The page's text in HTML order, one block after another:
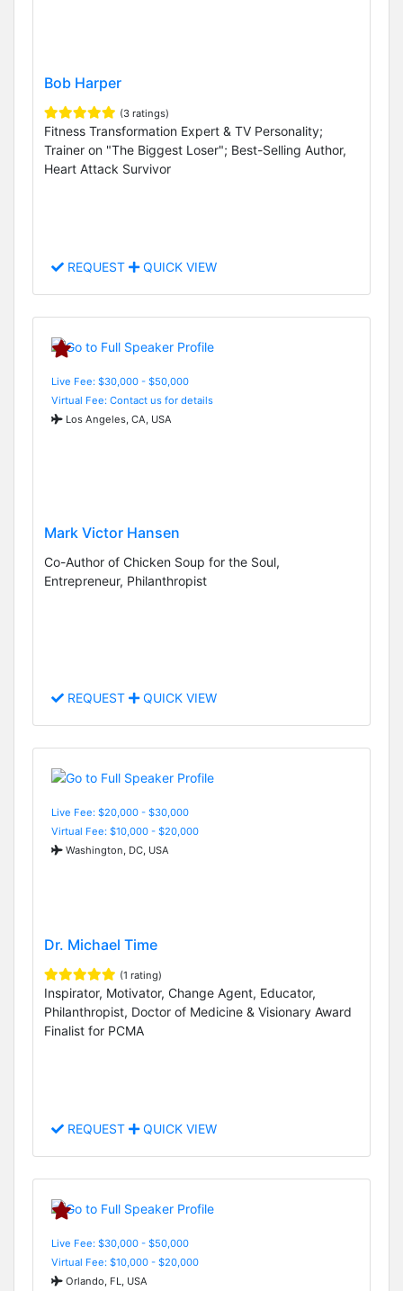
Bob Harper
(3 ratings)
Fitness Transformation Expert & TV Personality;
Trainer on "The Biggest Loser"; Best-Selling Author,
Heart Attack Survivor
REQUEST QUICK VIEW
Live Fee: $30,000 - $50,000
Virtual Fee: Contact us for details
Los Angeles, CA, USA
Mark Victor Hansen
Co-Author of Chicken Soup for the Soul,
Entrepreneur, Philanthropist
REQUEST QUICK VIEW
Live Fee: $20,000 - $30,000
Virtual Fee: $10,000 - $20,000
Washington, DC, USA
Dr. Michael Time
(1 rating)
Inspirator, Motivator, Change Agent, Educator,
Philanthropist, Doctor of Medicine & Visionary Award
Finalist for PCMA
REQUEST QUICK VIEW
Live Fee: $30,000 - $50,000
Virtual Fee: $10,000 - $20,000
Orlando, FL, USA